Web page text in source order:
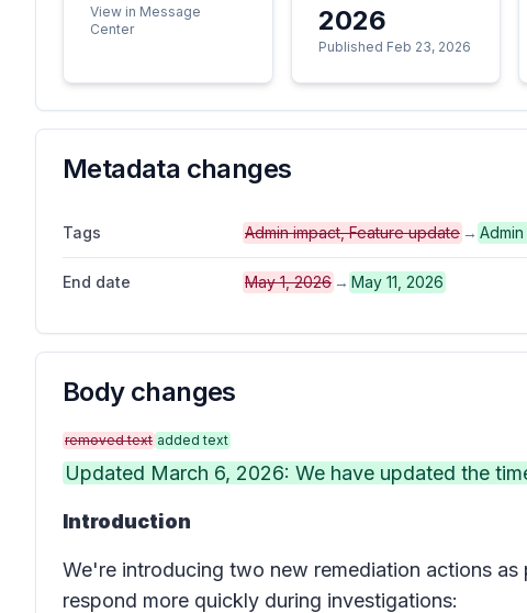
View in Message
Center
2026
Published Feb 23, 2026
Metadata changes
Tags Admin impact, Feature update →
End date May 1, 2026 → May 11, 2026
Body changes
removed text added text
Updated March 6, 2026: We have updated the
Introduction
We're introducing two new remediation actions as
respond more quickly during investigations: